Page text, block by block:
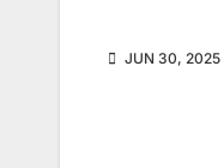
JUN 30, 2025